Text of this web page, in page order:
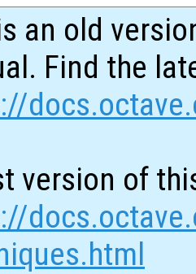
an old
Find the
version of